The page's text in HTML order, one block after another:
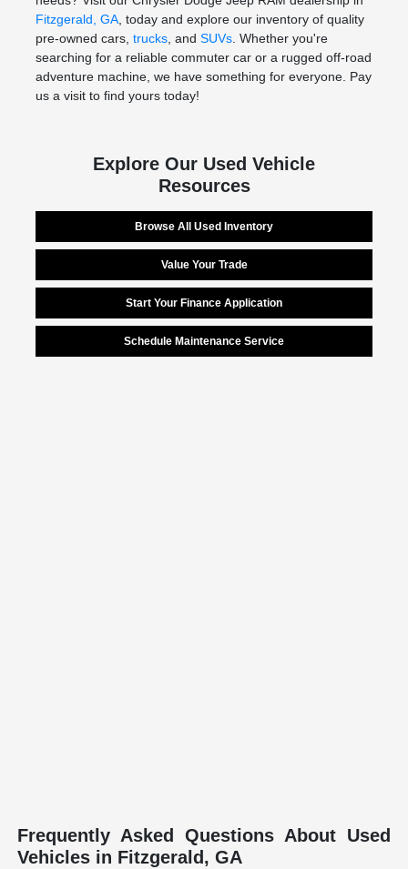
Fitzgerald, GA, today and explore our inventory of quality
pre-owned cars, trucks, and SUVs. Whether you're
searching for a reliable commuter car or a rugged off-road
adventure machine, we have something for everyone. Pay
us a visit to find yours today!
Explore Our Used Vehicle
Resources
Browse All Used Inventory
Value Your Trade
Start Your Finance Application
Schedule Maintenance Service
Frequently Asked Questions About Used
Vehicles in Fitzgerald, GA